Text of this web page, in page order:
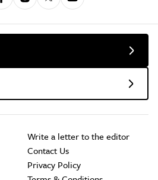
Write a letter to the editor
Contact Us
Privacy Policy